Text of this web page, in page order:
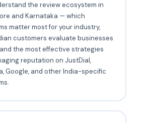
the review ecosystem in
and Karnataka — which
matter most for your industry,
customers evaluate businesses
the most effective strategies
reputation on JustDial,
Google, and other India-specific